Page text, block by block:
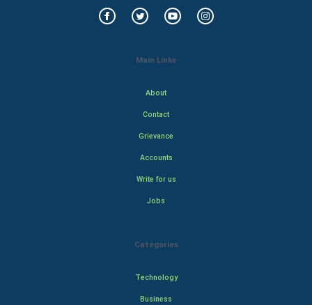
Main Links
About
Contact
Grievance
Accounts
Write for us
Jobs
Categories
Technology
Business